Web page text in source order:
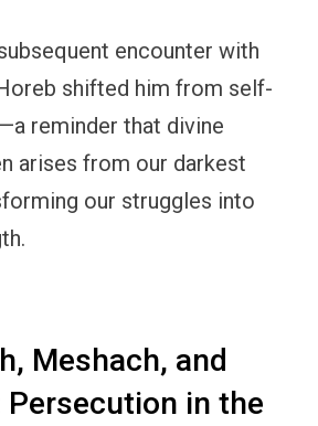
encounter with
shifted him from self-
reminder that divine
arises from our darkest
our struggles into
Meshach, and
Persecution in the